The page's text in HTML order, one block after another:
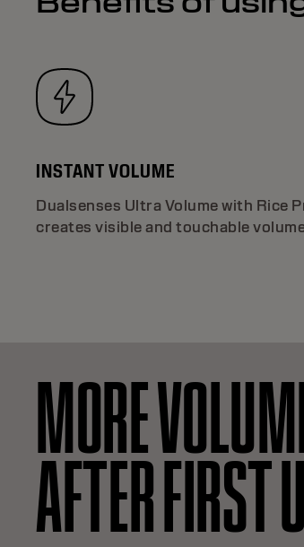
INSTANT VOLUME
Dualsenses Ultra Volume with Rice
creates visible and touchable
MORE
AFTER FIRST